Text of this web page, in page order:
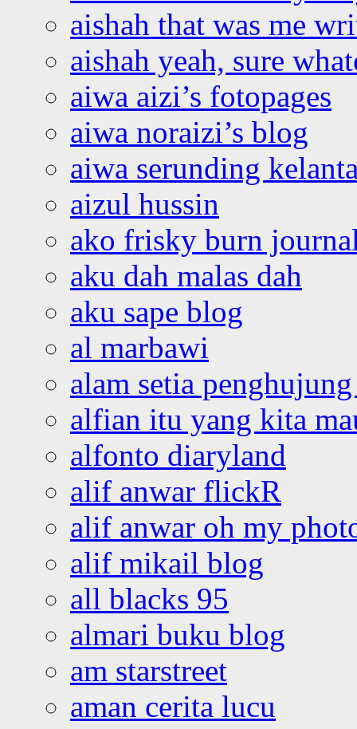
aishah that was me
aishah yeah, sure
aiwa aizi’s fotopages
aiwa noraizi’s blog
aiwa serunding
aizul hussin
ako frisky burn
aku dah malas dah
aku sape blog
al marbawi
alam setia
alfian itu yang kita
alfonto diaryland
alif anwar flickR
alif anwar oh my
alif mikail blog
all blacks 95
almari buku blog
am starstreet
aman cerita lucu